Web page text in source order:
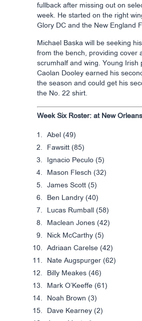
fullback after missing out on
week. He started on the right
Glory DC and the New England
Michael Baska will be seeking
from the bench, providing cover
scrumhalf and wing. Young Irish
Caolan Dooley earned his
the season and could get his
the No. 22 shirt.
Week Six Roster: at New Orleans
Abel (49)
Fawsitt (85)
Ignacio Peculo (5)
Mason Flesch (32)
James Scott (5)
Ben Landry (40)
Lucas Rumball (58)
Maclean Jones (42)
Nick McCarthy (5)
Adriaan Carelse (42)
Nate Augspurger (62)
Billy Meakes (46)
Mark O’Keeffe (61)
Noah Brown (3)
Dave Kearney (2)